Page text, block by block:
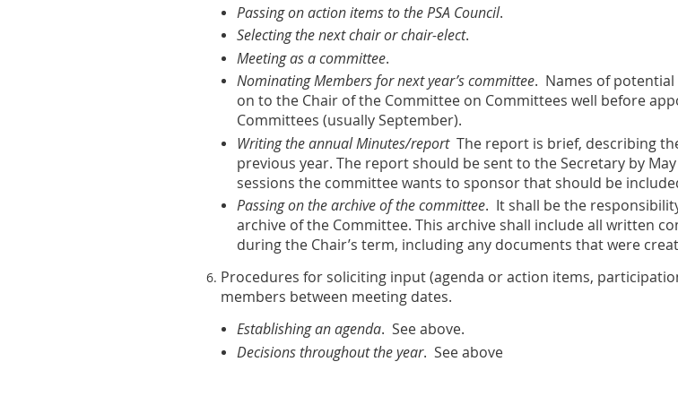
Passing on action items to the PSA Council.
Selecting the next chair or chair-elect.
Meeting as a committee.
Nominating Members for next year’s committee. Names of
on to the Chair of the Committee on Committees well before
Committees (usually September).
Writing the annual Minutes/reportThe report is brief, describing
previous year. The report should be sent to the Secretary by
sessions the committee wants to sponsor that should be
Passing on the archive of the committee. It shall be the
archive of the Committee. This archive shall include all written
during the Chair’s term, including any documents that were
Procedures for soliciting input(agenda or action items,
members between meeting dates.
Establishing an agenda. See above.
Decisions throughout the year. See above